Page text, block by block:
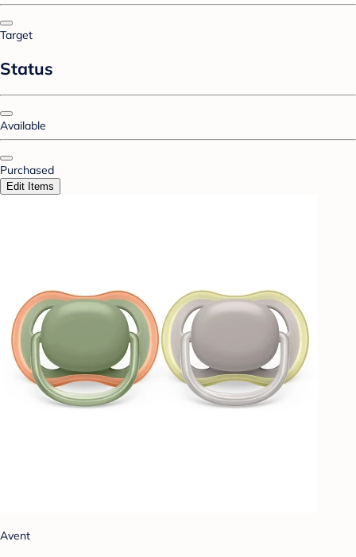
Target
Status
Available
Purchased
Edit Items
Avent